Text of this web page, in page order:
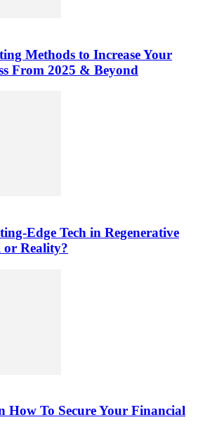
Methods to Increase Your
From 2025 & Beyond
Edge Tech in Regenerative
or Reality?
How To Secure Your Financial